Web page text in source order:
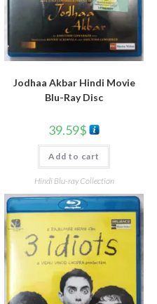
Jodhaa Akbar Hindi Movie
Blu-Ray Disc
39.59$
Add to cart
Hindi Blu-ray Collection